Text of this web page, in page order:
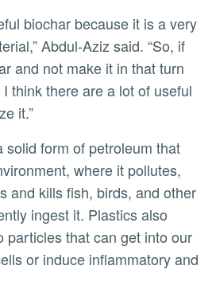
Abdul-Aziz said. “So, if
and not make it in that turn
think there are a lot of useful
it.”
where it pollutes,
and kills fish, birds, and other
ingest it. Plastics also
particles that can get into our
or induce inflammatory and